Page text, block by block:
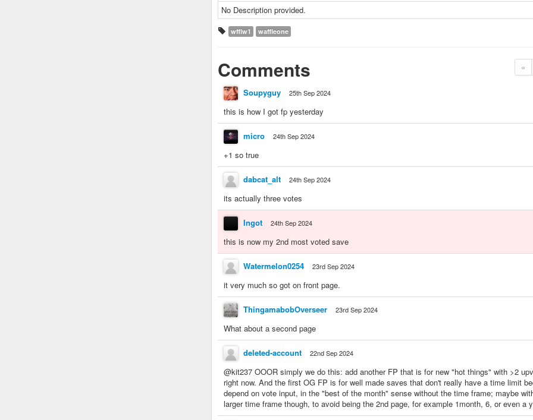
No Description provided.
wfflw1 waffleone
«
Comments
Soupyguy 25th Sep 2024
this is how I got fp yesterday
micro 24th Sep 2024
+1 so true
dabcat_alt 24th Sep 2024
its actually three votes
Ingot 24th Sep 2024
this is now my 2nd most voted save
Watermelon0254 23rd Sep 2024
it very much so got on front page.
ThingamabobOverseer 23rd Sep 2024
What about a second page
deleted-account 22nd Sep 2024
@kit237 OOOR simply we do this: add another FP that is for new "hot things" with >2
right now. And the first OG FP is for well made saves that don't really have a time limit
depend on vote input, in the "best of the month" sense without the time frame; maybe
larger time frame though, to avoid being the 2nd page, for example 1month, 6, or even a